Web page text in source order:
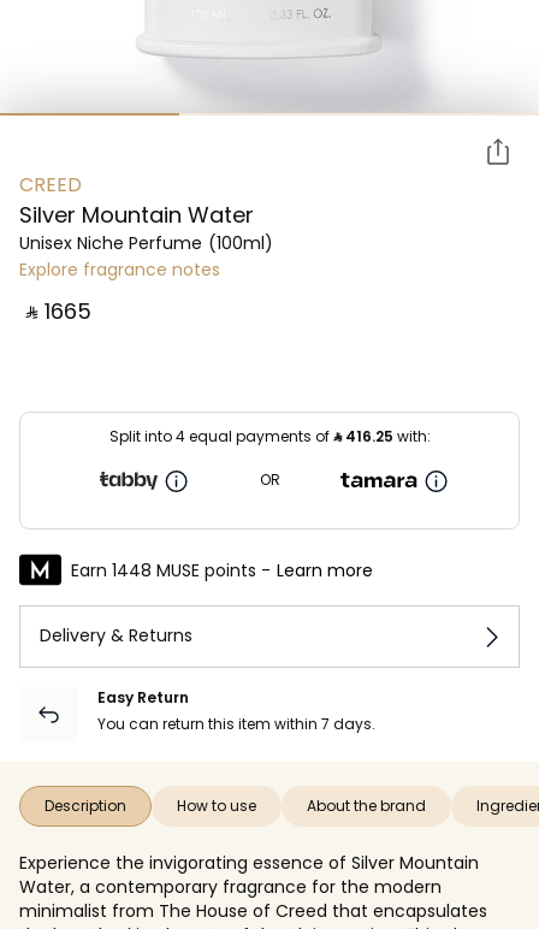
CREED
Silver Mountain Water
Unisex Niche Perfume (100ml)
Explore fragrance notes
‎ ⃁ ⁦1665⁩ ‎
Split into 4 equal payments of⃁416.25 with:
OR
Earn 1448 MUSE points - Learn more
Delivery & Returns
Easy Return
You can return this item within 7 days.
Description How to use About the brand
Experience the invigorating essence of Silver Mountain
Water, a contemporary fragrance for the modern
minimalist from The House of Creed that encapsulates